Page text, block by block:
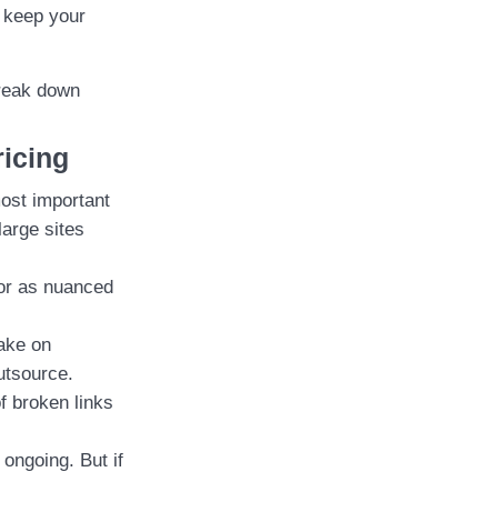
your
down
important
sites
as nuanced
on
broken links
But if